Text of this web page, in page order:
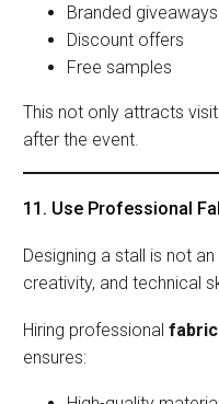
Branded giveaways
Discount offers
Free samples
This not only attracts
after the event.
11. Use Professional
Designing a stall is not
creativity, and technical
Hiring professional
ensures: